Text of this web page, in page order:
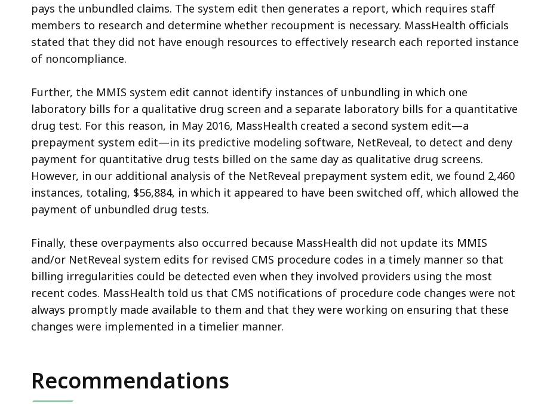
pays the unbundled claims. The system edit then generates a report, which requires staff
members to research and determine whether recoupment is necessary. MassHealth officials
stated that they did not have enough resources to effectively research each reported instance
of noncompliance.
Further, the MMIS system edit cannot identify instances of unbundling in which one
laboratory bills for a qualitative drug screen and a separate laboratory bills for a quantitative
drug test. For this reason, in May 2016, MassHealth created a second system edit—a
prepayment system edit—in its predictive modeling software, NetReveal, to detect and deny
payment for quantitative drug tests billed on the same day as qualitative drug screens.
However, in our additional analysis of the NetReveal prepayment system edit, we found 2,460
instances, totaling, $56,884, in which it appeared to have been switched off, which allowed the
payment of unbundled drug tests.
Finally, these overpayments also occurred because MassHealth did not update its MMIS
and/or NetReveal system edits for revised CMS procedure codes in a timely manner so that
billing irregularities could be detected even when they involved providers using the most
recent codes. MassHealth told us that CMS notifications of procedure code changes were not
always promptly made available to them and that they were working on ensuring that these
changes were implemented in a timelier manner.
Recommendations